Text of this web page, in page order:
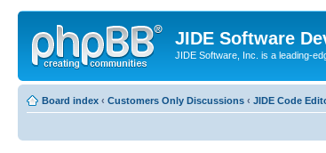
JIDE Software
JIDE Software, Inc. is a leading-
Board index ‹ Customers Only Discussions ‹ JIDE Code